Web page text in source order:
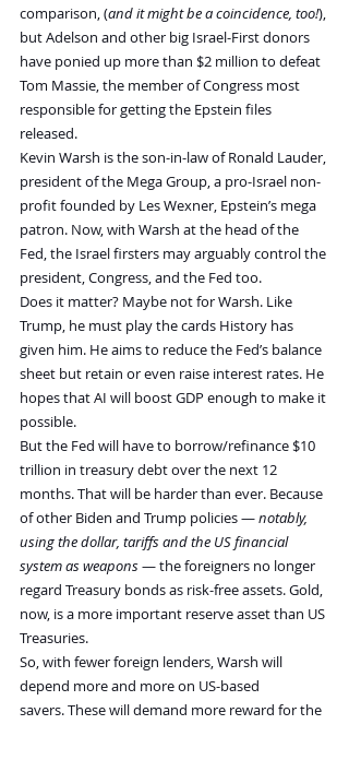
comparison, (and it might be a coincidence, too!),
but Adelson and other big Israel-First donors
have ponied up more than $2 million to defeat
Tom Massie, the member of Congress most
responsible for getting the Epstein files
released.
Kevin Warsh is the son-in-law of Ronald Lauder,
president of the Mega Group, a pro-Israel non-
profit founded by Les Wexner, Epstein’s mega
patron. Now, with Warsh at the head of the
Fed, the Israel firsters may arguably control the
president, Congress, and the Fed too.
Does it matter? Maybe not for Warsh. Like
Trump, he must play the cards History has
given him. He aims to reduce the Fed’s balance
sheet but retain or even raise interest rates. He
hopes that AI will boost GDP enough to make it
possible.
But the Fed will have to borrow/refinance $10
trillion in treasury debt over the next 12
months. That will be harder than ever. Because
of other Biden and Trump policies — notably,
using the dollar, tariffs and the US financial
system as weapons — the foreigners no longer
regard Treasury bonds as risk-free assets. Gold,
now, is a more important reserve asset than US
Treasuries.
So, with fewer foreign lenders, Warsh will
depend more and more on US-based
savers. These will demand more reward for the